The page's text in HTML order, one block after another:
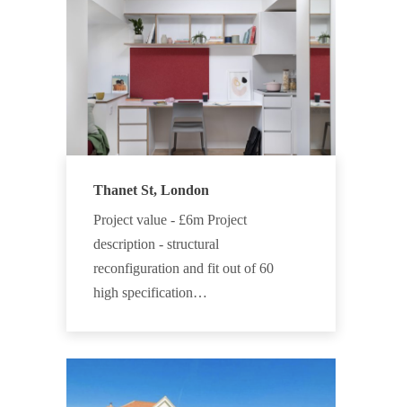
Thanet St, London
Project value - £6m Project
description - structural
reconfiguration and fit out of 60
high specification…